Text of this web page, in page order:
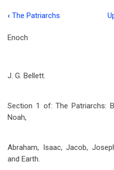
traversal
for
‹ The Patriarchs
Enoch
J. G. Bellett.
Section 1 of: The Patriarchs:
Noah,
Abraham, Isaac, Jacob,
and Earth.